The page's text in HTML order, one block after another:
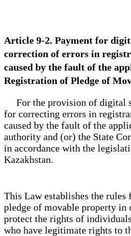
Article 9-2. Payment for
correction of errors in
caused by the fault of the
Registration of Pledge of
For the provision of digital
for correcting errors in
caused by the fault of the
authority and (or) the State
in accordance with the
Kazakhstan.
This Law establishes the rules
pledge of movable property in
protect the rights of
who have legitimate rights to